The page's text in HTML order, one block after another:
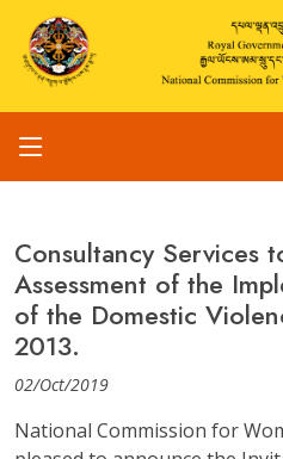
Consultancy Services
Assessment of the
of the Domestic
2013.
02/Oct/2019
National Commission for